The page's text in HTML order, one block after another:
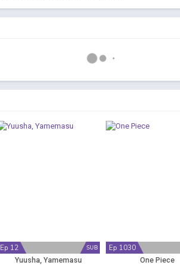
SUB
Ep 12
Yuusha, Yamemasu
Ep 1030
One Piece